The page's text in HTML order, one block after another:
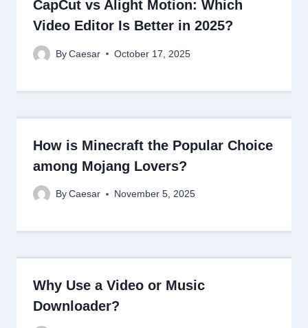
CapCut vs Alight Motion: Which
Video Editor Is Better in 2025?
By Caesar October 17, 2025
How is Minecraft the Popular Choice
among Mojang Lovers?
By Caesar November 5, 2025
Why Use a Video or Music
Downloader?